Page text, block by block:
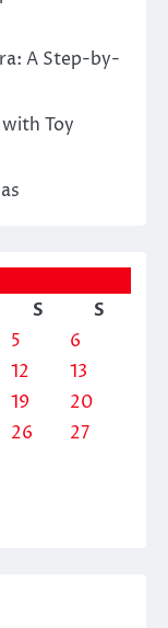
A Step-by-
Toy
S
S
5
6
12
13
19
20
26
27